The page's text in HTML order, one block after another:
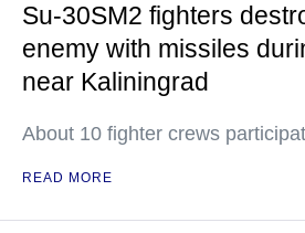
Su-30SM2 fighters
enemy with missiles
near Kaliningrad
About 10 fighter crews
READ MORE